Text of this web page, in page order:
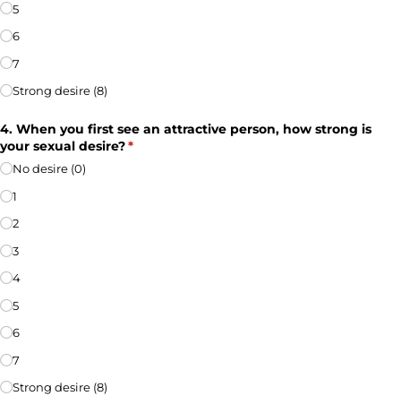
5
6
7
Strong desire (8)
4. When you first see an attractive person, how strong is
your sexual desire?*
(required)
No desire (0)
1
2
3
4
5
6
7
Strong desire (8)